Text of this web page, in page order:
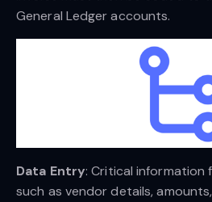
General Ledger accounts.
Data Entry: Critical information
such as vendor details,